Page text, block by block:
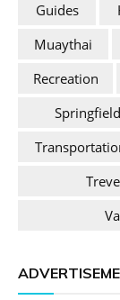
Guides
Muaythai
Recreation